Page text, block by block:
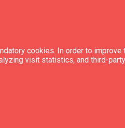
cookies. In order to improve
visit statistics, and third-